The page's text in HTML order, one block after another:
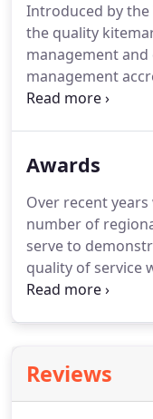
professional and
ultimately
family.
Introduced by the
the quality
management and
management
relatively small
Society's Lexcel
Society.We have
each of the
occasion with
Awards
Over recent
number of
serve to
quality of service
clients.These
in Private Client'
Excellence
Reviews